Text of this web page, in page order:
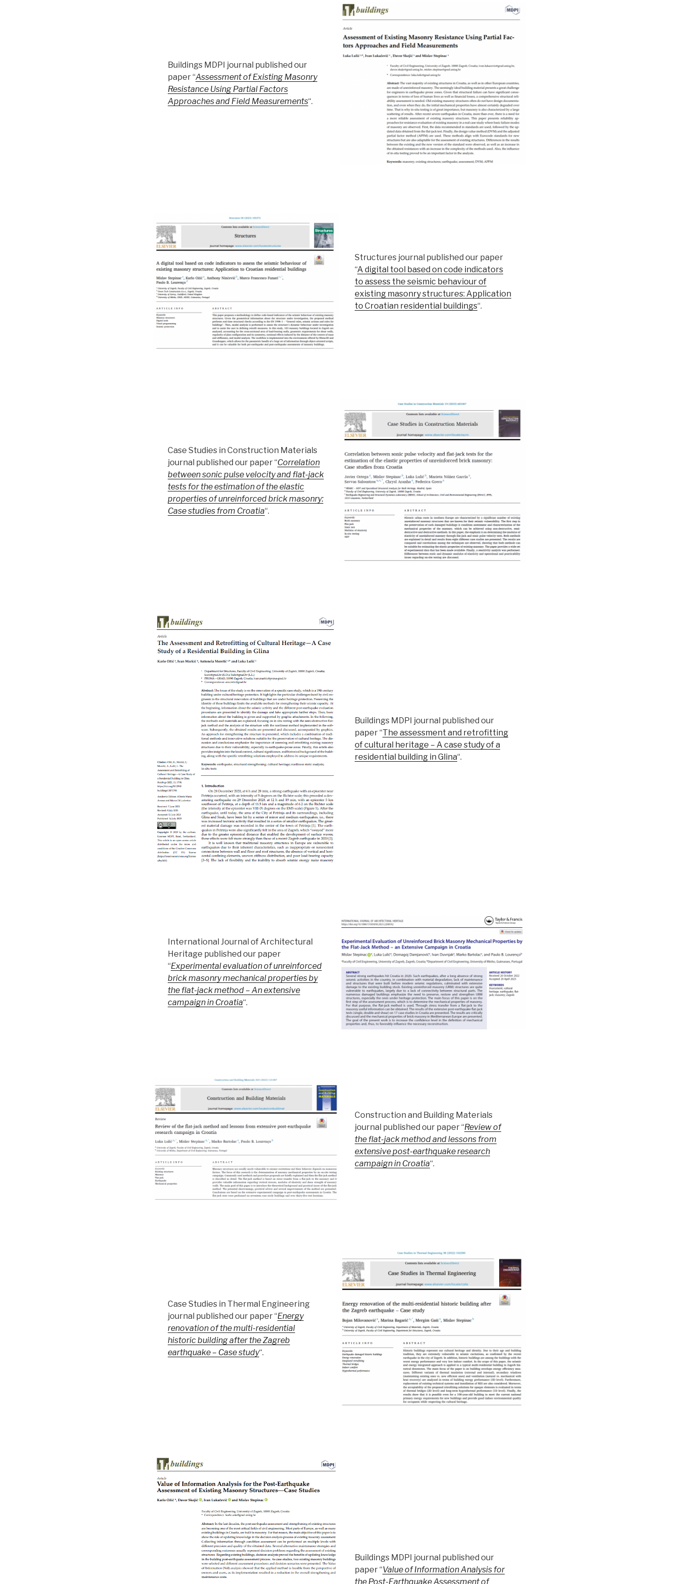
Buildings MDPI journal published our
paper “Assessment of Existing Masonry
Resistance Using Partial Factors
Approaches and Field Measurements“.
Structures journal published our paper
“A digital tool based on code indicators
to assess the seismic behaviour of
existing masonry structures: Application
to Croatian residential buildings“.
Case Studies in Construction Materials
journal published our paper “Correlation
between sonic pulse velocity and flat-jack
tests for the estimation of the elastic
properties of unreinforced brick masonry:
Case studies from Croatia“.
Buildings MDPI journal published our
paper “The assessment and retrofitting
of cultural heritage – A case study of a
residential building in Glina“.
International Journal of Architectural
Heritage published our paper
“Experimental evaluation of unreinforced
brick masonry mechanical properties by
the flat-jack method – An extensive
campaign in Croatia“.
Construction and Building Materials
journal published our paper “Review of
the flat-jack method and lessons from
extensive post-earthquake research
campaign in Croatia“.
Case Studies in Thermal Engineering
journal published our paper “Energy
renovation of the multi-residential
historic building after the Zagreb
earthquake – Case study“.
Buildings MDPI journal published our
paper “Value of Information Analysis for
the Post-Earthquake Assessment of